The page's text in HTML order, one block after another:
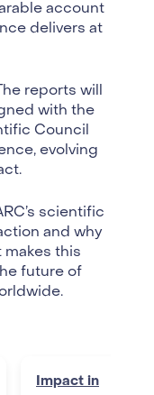
account
delivers at
reports will
with the
Council
evolving
scientific
and why
this
future of
Impact in